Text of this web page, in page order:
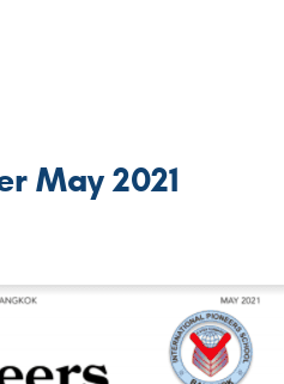
May 2021